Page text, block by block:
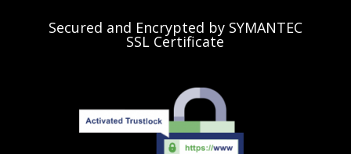
Secured and Encrypted by SYMANTEC
SSL Certificate